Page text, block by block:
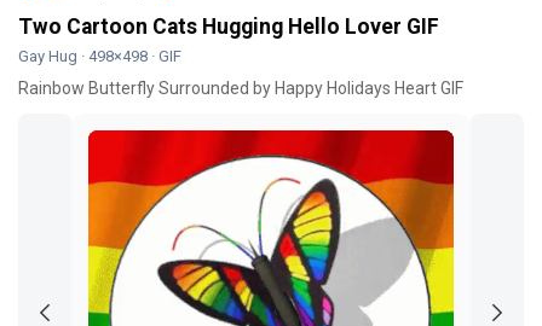
Two Cartoon Cats Hugging Hello Lover GIF
Gay Hug · 498×498 · GIF
Rainbow Butterfly Surrounded by Happy Holidays Heart GIF